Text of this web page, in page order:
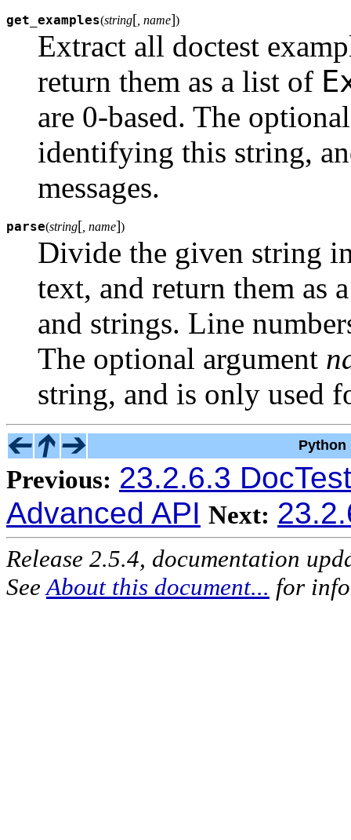
get_examples(string[ , name])
Extract all doctest
return them as a list of
are 0-based. The
identifying this string,
messages.
parse(string[ , name])
Divide the given string
text, and return them as
and strings. Line
The optional argument
string, and is only used
Python
Previous: 23.2.6.3
Advanced API Next:
Release 2.5.4, documentation
SeeAbout this document... for